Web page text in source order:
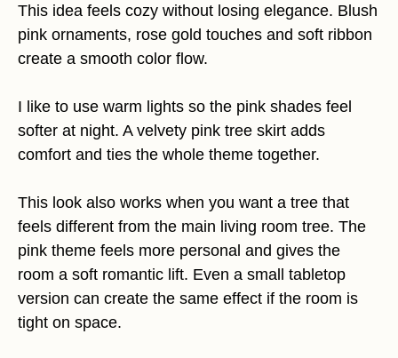
This idea feels cozy without losing elegance. Blush
pink ornaments, rose gold touches and soft ribbon
create a smooth color flow.
I like to use warm lights so the pink shades feel
softer at night. A velvety pink tree skirt adds
comfort and ties the whole theme together.
This look also works when you want a tree that
feels different from the main living room tree. The
pink theme feels more personal and gives the
room a soft romantic lift. Even a small tabletop
version can create the same effect if the room is
tight on space.